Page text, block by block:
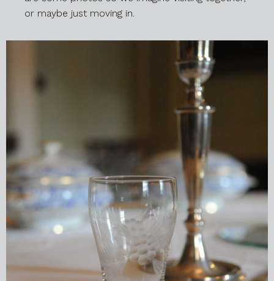
or maybe just moving in.